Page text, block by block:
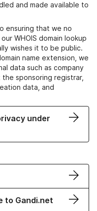
and made available to
ensuring that we no
WHOIS domain lookup
wishes it to be public.
name extension, we
data such as company
sponsoring registrar,
data, and
under
to Gandi.net